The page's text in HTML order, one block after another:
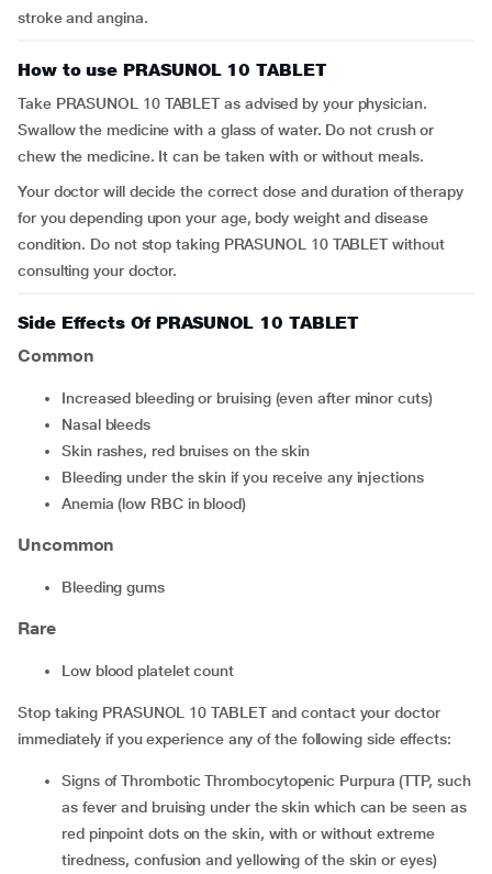
stroke and angina.
How to use PRASUNOL 10 TABLET
Take PRASUNOL 10 TABLET as advised by your physician.
Swallow the medicine with a glass of water. Do not crush or
chew the medicine. It can be taken with or without meals.
Your doctor will decide the correct dose and duration of therapy
for you depending upon your age, body weight and disease
condition. Do not stop taking PRASUNOL 10 TABLET without
consulting your doctor.
Side Effects Of PRASUNOL 10 TABLET
Common
increased bleeding or bruising (even after minor cuts)
nasal bleeds
skin rashes, red bruises on the skin
bleeding under the skin if you receive any injections
anemia (low RBC in blood)
Uncommon
bleeding gums
Rare
low blood platelet count
Stop taking PRASUNOL 10 TABLET and contact your doctor
immediately if you experience any of the following side effects:
signs of Thrombotic Thrombocytopenic Purpura (TTP, such
as fever and bruising under the skin which can be seen as
red pinpoint dots on the skin, with or without extreme
tiredness, confusion and yellowing of the skin or eyes)